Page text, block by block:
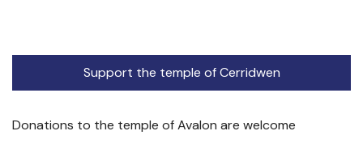
Support the temple of Cerridwen
Donations to the temple of Avalon are welcome